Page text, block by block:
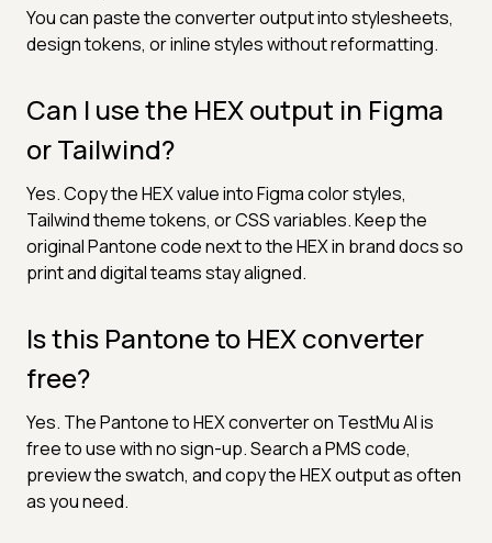
You can paste the converter output into stylesheets,
design tokens, or inline styles without reformatting.
Can I use the HEX output in Figma
or Tailwind?
Yes. Copy the HEX value into Figma color styles,
Tailwind theme tokens, or CSS variables. Keep the
original Pantone code next to the HEX in brand docs so
print and digital teams stay aligned.
Is this Pantone to HEX converter
free?
Yes. The Pantone to HEX converter on TestMu AI is
free to use with no sign-up. Search a PMS code,
preview the swatch, and copy the HEX output as often
as you need.